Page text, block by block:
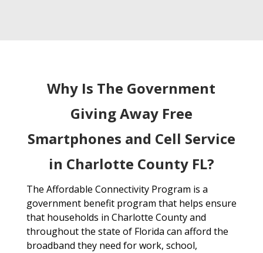
Why Is The Government
Giving Away Free
Smartphones and Cell Service
in Charlotte County FL?
The Affordable Connectivity Program is a
government benefit program that helps ensure
that households in Charlotte County and
throughout the state of Florida can afford the
broadband they need for work, school,